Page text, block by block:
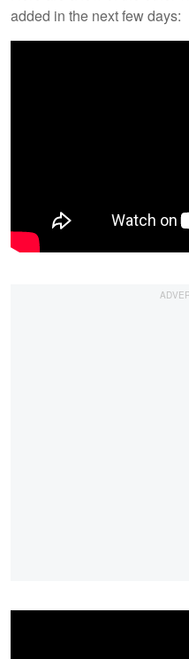
added in the next few days: